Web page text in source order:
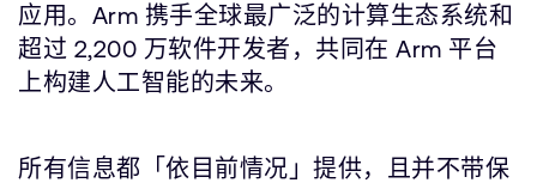
应用。Arm 携手全球最广泛的计算生态系统和
超过 2,200 万软件开发者，共同在 Arm 平台
上构建人工智能的未来。
所有信息都「依目前情况」提供，且并不带保